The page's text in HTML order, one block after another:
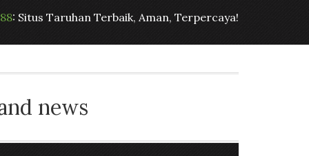
: Situs Taruhan Terbaik, Aman, Terpercaya!
news